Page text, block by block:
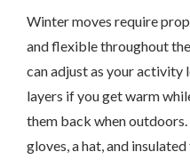
Winter moves require
and flexible throughout
can adjust as your
layers if you get warm
them back when
gloves, a hat, and